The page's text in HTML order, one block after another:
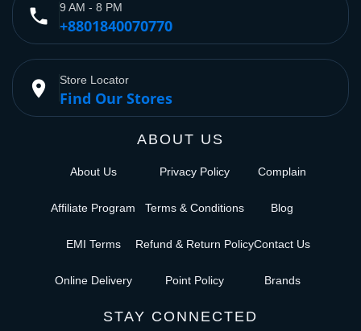
phone 9 AM - 8 PM
+8801840070770
place Store Locator
Find Our Stores
ABOUT US
About Us
Affiliate Program
EMI Terms
Online Delivery
Privacy Policy
Terms & Conditions
Refund & Return Policy
Point Policy
Complain
Blog
Contact Us
Brands
STAY CONNECTED